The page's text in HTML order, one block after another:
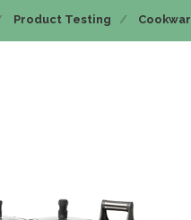
Product Testing